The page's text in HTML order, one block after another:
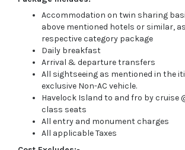
Accommodation on twin sharing
above mentioned hotels or similar,
respective category package
Daily breakfast
Arrival & departure transfers
All sightseeing as mentioned in the
exclusive Non-AC vehicle.
Havelock Island to and fro by cruise
class seats
All entry and monument charges
All applicable Taxes